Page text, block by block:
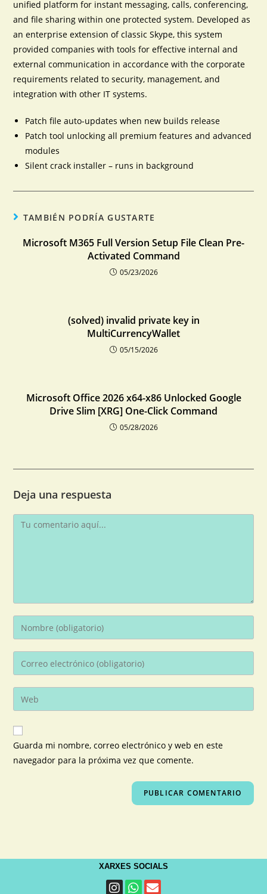
unified platform for instant messaging, calls, conferencing,
and file sharing within one protected system. Developed as
an enterprise extension of classic Skype, this system
provided companies with tools for effective internal and
external communication in accordance with the corporate
requirements related to security, management, and
integration with other IT systems.
Patch file auto-updates when new builds release
Patch tool unlocking all premium features and advanced
modules
Silent crack installer – runs in background
TAMBIÉN PODRÍA GUSTARTE
Microsoft M365 Full Version Setup File Clean Pre-
Activated Command
05/23/2026
(solved) invalid private key in
MultiCurrencyWallet
05/15/2026
Microsoft Office 2026 x64-x86 Unlocked Google
Drive Slim [XRG] One-Click Command
05/28/2026
Deja una respuesta
Guarda mi nombre, correo electrónico y web en este
navegador para la próxima vez que comente.
XARXES SOCIALS